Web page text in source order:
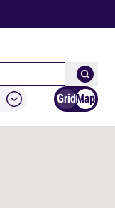
Submit
GridMap